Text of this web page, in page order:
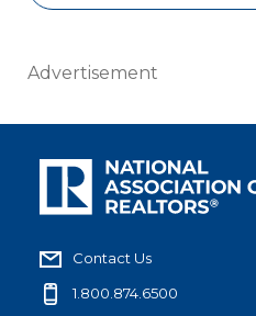
Advertisement
Contact Us
1.800.874.6500